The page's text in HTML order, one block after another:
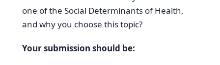
one of the Social Determinants of Health,
and why you choose this topic?
Your submission should be: